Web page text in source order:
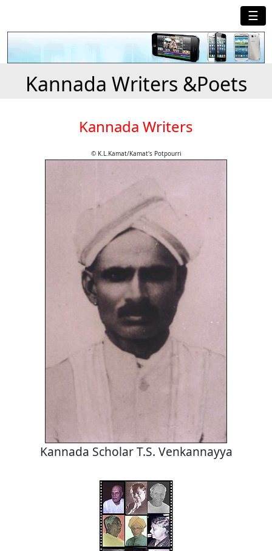
☰
Kannada Writers &Poets
Kannada Writers
© K.L.Kamat/Kamat's Potpourri
Kannada Scholar T.S. Venkannayya